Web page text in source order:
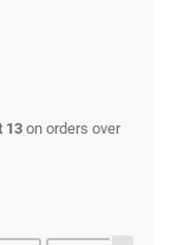
13 on orders over